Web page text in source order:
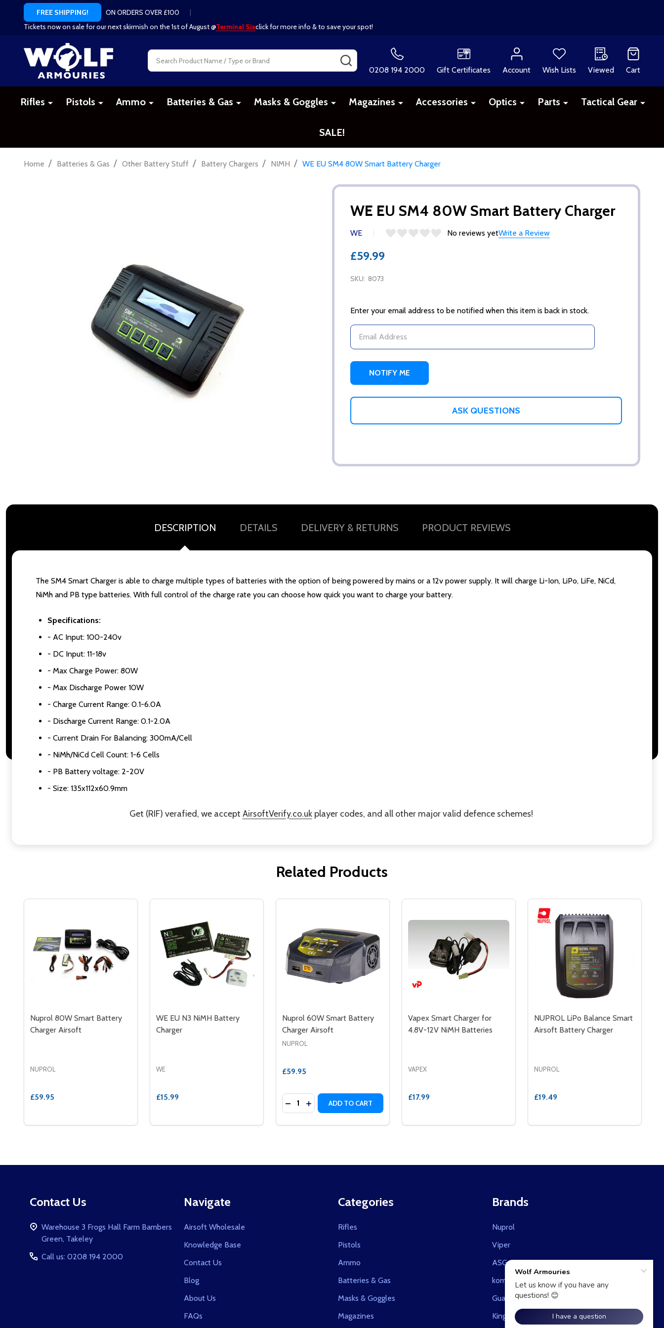
FREE SHIPPING! ON ORDERS OVER £100
|
Tickets now on sale for our next skirmish on the 1st of August @Terminal Sixclick for more info & to save your spot!
Search
0208 194 2000
Gift Certificates Account Wish Lists Viewed Cart
Rifles Pistols Ammo Batteries & Gas Masks & Goggles Magazines Accessories Optics Parts Tactical Gear
SALE!
Home / Batteries & Gas / Other Battery Stuff / Battery Chargers / NIMH / WE EU SM4 80W Smart Battery Charger
WE EU SM4 80W Smart Battery Charger
WE No reviews yetWrite a Review
£59.99
SKU: 8073
Enter your email address to be notified when this item is back in stock.
ASK QUESTIONS
DESCRIPTION DETAILS DELIVERY & RETURNS PRODUCT REVIEWS
The SM4 Smart Charger is able to charge multiple types of batteries with the option of being powered by mains or a 12v power supply. It will charge Li-Ion, LiPo, LiFe, NiCd,
NiMh and PB type batteries. With full control of the charge rate you can choose how quick you want to charge your battery.
Specifications:
- AC Input: 100-240v
- DC Input: 11-18v
- Max Charge Power: 80W
- Max Discharge Power 10W
- Charge Current Range: 0.1-6.0A
- Discharge Current Range: 0.1-2.0A
- Current Drain For Balancing: 300mA/Cell
- NiMh/NiCd Cell Count: 1-6 Cells
- PB Battery voltage: 2-20V
- Size: 135x112x60.9mm
Get (RIF) verafied, we accept AirsoftVerify.co.ukplayer codes, and all other major valid defence schemes!
Related Products
Nuprol 80W Smart Battery
Charger Airsoft
NUPROL
£59.95
WE EU N3 NiMH Battery
Charger
WE
£15.99
Nuprol 60W Smart Battery
Charger Airsoft
NUPROL
£59.95
Quantity:
DECREASE QUANTITY OF NUPROL 60W SMART BATTERY CHARGER AIRSOFT
INCREASE QUANTITY OF NUPROL 60W SMART BATTERY CHARGER AIRSOFT
ADD TO CART
Vapex Smart Charger for
4.8V-12V NiMH Batteries
VAPEX
£17.99
NUPROL LiPo Balance Smart
Airsoft Battery Charger
NUPROL
£19.49
Contact Us
Warehouse 3 Frogs Hall Farm Bambers
Green, Takeley
Call us: 0208 194 2000
Navigate
Airsoft Wholesale
Knowledge Base
Contact Us
Blog
About Us
FAQs
Categories
Rifles
Pistols
Ammo
Batteries & Gas
Masks & Goggles
Magazines
Brands
Nuprol
Viper
ASG
kombat uk
Guarder
King Arms